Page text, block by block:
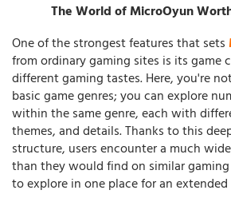
The World of MicroOyun
One of the strongest features that sets
from ordinary gaming sites is its game
different gaming tastes. Here, you're
basic game genres; you can explore
within the same genre, each with
themes, and details. Thanks to this
structure, users encounter a much
than they would find on similar
to explore in one place for an